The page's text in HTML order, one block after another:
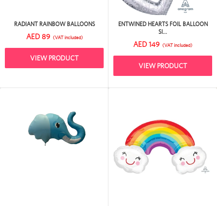
RADIANT RAINBOW BALLOONS
AED 89 (VAT included)
VIEW PRODUCT
ENTWINED HEARTS FOIL BALLOON
SI...
AED 149 (VAT included)
VIEW PRODUCT